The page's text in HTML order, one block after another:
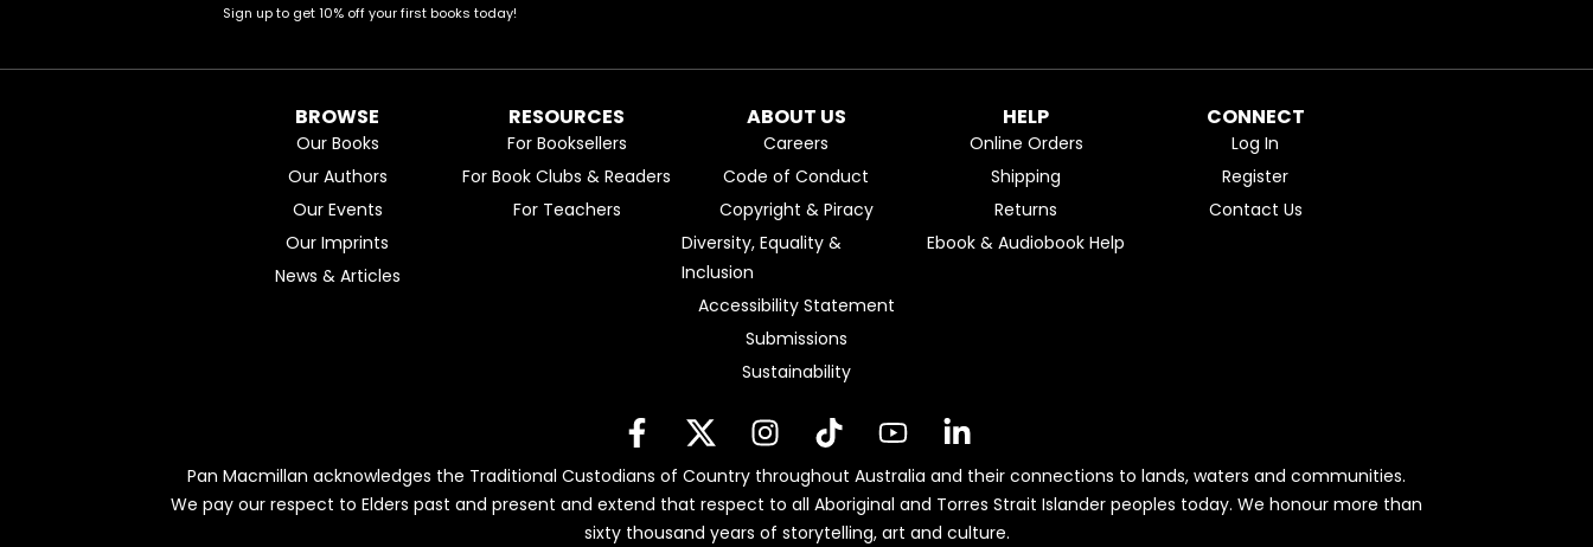
Sign up to get 10% off your first books today!
BROWSE
Our Books
Our Authors
Our Events
Our Imprints
News & Articles
RESOURCES
For Booksellers
For Book Clubs & Readers
For Teachers
ABOUT US
Careers
Code of Conduct
Copyright & Piracy
Diversity, Equality &
Inclusion
Accessibility Statement
Submissions
Sustainability
HELP
Online Orders
Shipping
Returns
Ebook & Audiobook Help
CONNECT
Log In
Register
Contact Us
Pan Macmillan acknowledges the Traditional Custodians of Country throughout Australia and their connections to lands, waters and communities.
We pay our respect to Elders past and present and extend that respect to all Aboriginal and Torres Strait Islander peoples today. We honour more than
sixty thousand years of storytelling, art and culture.